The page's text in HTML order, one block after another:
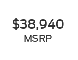
$38,940
MSRP